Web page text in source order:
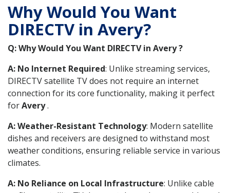
Why Would You Want
DIRECTV in Avery?
Q: Why Would You Want DIRECTV in Avery ?
A: No Internet Required: Unlike streaming services,
DIRECTV satellite TV does not require an internet
connection for its core functionality, making it perfect
forAvery.
A: Weather-Resistant Technology: Modern satellite
dishes and receivers are designed to withstand most
weather conditions, ensuring reliable service in various
climates.
A: No Reliance on Local Infrastructure: Unlike cable